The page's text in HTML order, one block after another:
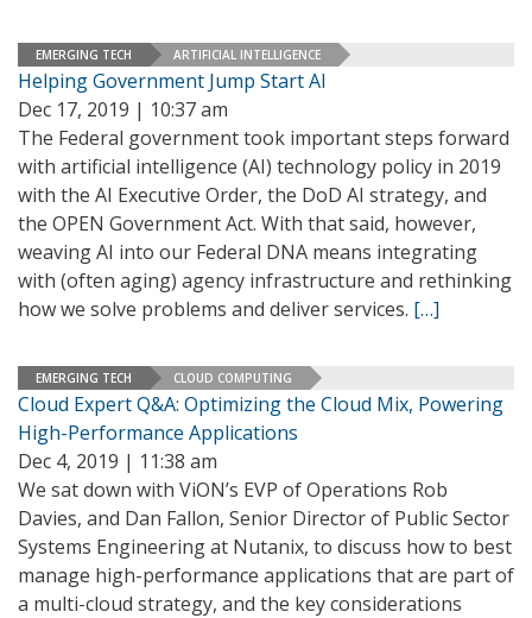
EMERGING TECH ARTIFICIAL INTELLIGENCE
Helping Government Jump Start AI
Dec 17, 2019 | 10:37 am
The Federal government took important steps forward
with artificial intelligence (AI) technology policy in 2019
with the AI Executive Order, the DoD AI strategy, and
the OPEN Government Act. With that said, however,
weaving AI into our Federal DNA means integrating
with (often aging) agency infrastructure and rethinking
how we solve problems and deliver services. […]
EMERGING TECH CLOUD COMPUTING
Cloud Expert Q&A: Optimizing the Cloud Mix, Powering
High-Performance Applications
Dec 4, 2019 | 11:38 am
We sat down with ViON’s EVP of Operations Rob
Davies, and Dan Fallon, Senior Director of Public Sector
Systems Engineering at Nutanix, to discuss how to best
manage high-performance applications that are part of
a multi-cloud strategy, and the key considerations